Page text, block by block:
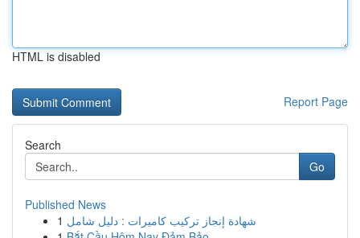
HTML is disabled
Report Page
Search
Go
Published News
1 شهادة إنجاز تركيب كاميرات : دليل شامل